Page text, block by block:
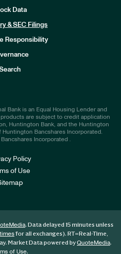
Data
& SEC Filings
Responsibility
Bank is an Equal Housing Lender and
are subject to credit application
Huntington Bank, and the Huntington
Huntington Bancshares Incorporated.
Incorporated .
Policy
of Use
. Data delayed 15 minutes unless
for all exchanges). RT=Real-Time,
Market Data powered byQuoteMedia.
of Use.